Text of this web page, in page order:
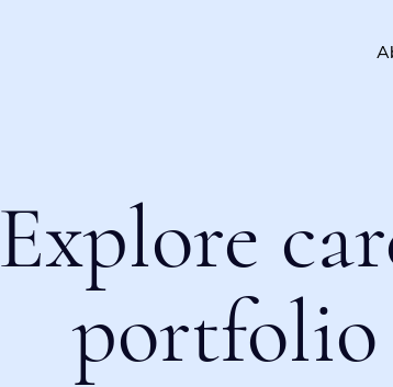
Explore
portfolio